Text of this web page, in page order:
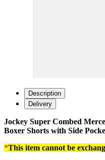
Description
Delivery
Jockey Super Combed
Boxer Shorts with Side
*This item cannot be